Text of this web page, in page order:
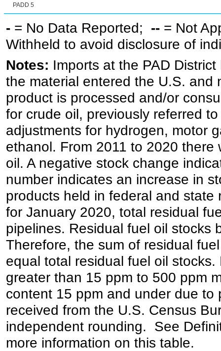
PADD 5
- = No Data Reported; -- = Not
Withheld to avoid disclosure of
Notes: Imports at the PAD
the material entered the U.S. and
product is processed and/or
for crude oil, previously referred
adjustments for hydrogen, motor
ethanol. From 2011 to 2020
oil. A negative stock change
number indicates an increase in
products held in federal and
for January 2020, total residual
pipelines. Residual fuel oil stocks
Therefore, the sum of residual
equal total residual fuel oil
greater than 15 ppm to 500 ppm
content 15 ppm and under due
received from the U.S. Census
independent rounding. See
more information on this table.